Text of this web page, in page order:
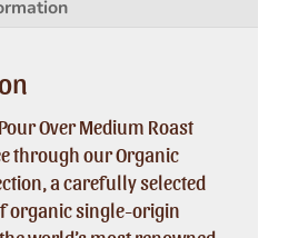
Over Medium Roast
through our Organic
a carefully selected
organic single-origin